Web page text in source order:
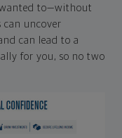
to—without
can uncover
can lead to a
for you, so no two